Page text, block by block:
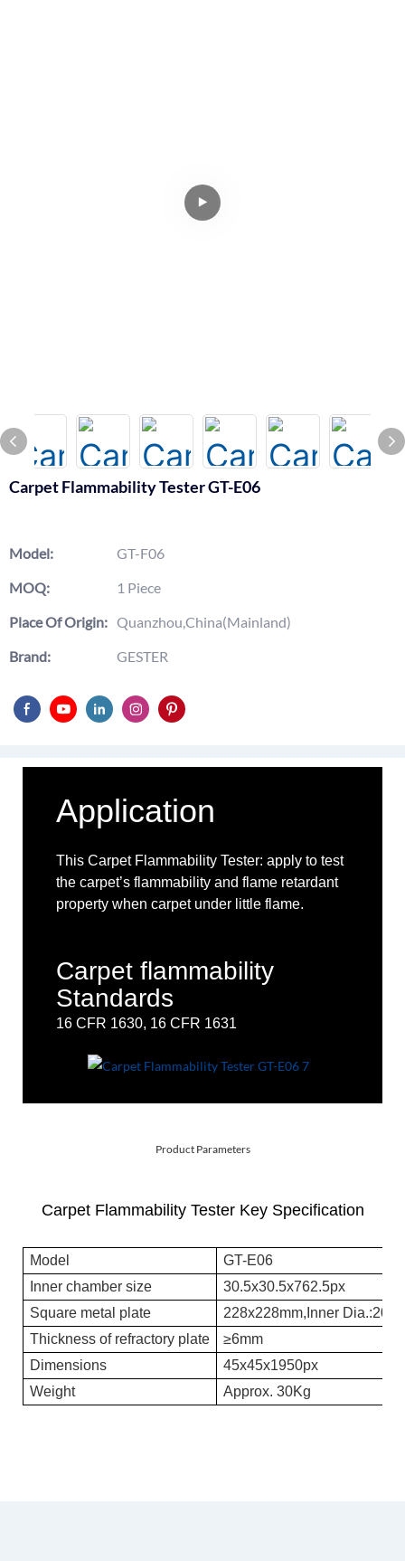
Carpet Flammability Tester GT-E06
Model:
GT-F06
MOQ:
1 Piece
Place Of Origin: Quanzhou,China(Mainland)
Brand:
GESTER
Application
This Carpet Flammability Tester: apply to test
the carpet’s flammability and flame retardant
property when carpet under little flame.
Carpet flammability
Standards
16 CFR 1630, 16 CFR 1631
Product Parameters
Carpet Flammability Tester Key Specification
Model
GT-E06
Inner chamber size
30.5x30.5x762.5px
Square metal plate
228x228mm, Inner Dia.
Thickness of refractory plate
≥6mm
Dimensions
45x45x1950px
Weight
Approx. 30Kg